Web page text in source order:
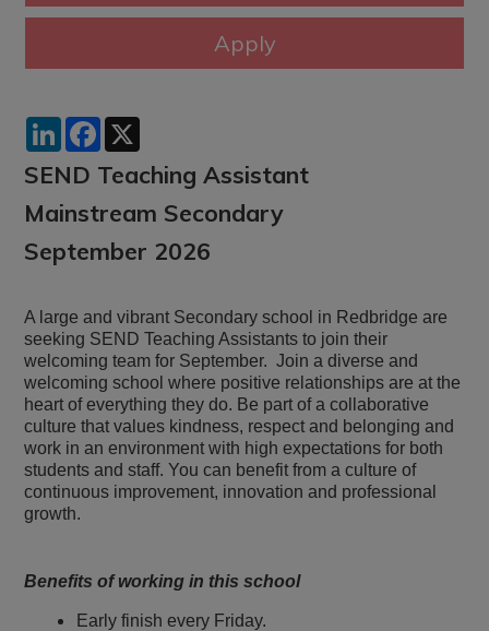
LinkedInFacebook
SEND Teaching Assistant
Mainstream Secondary
September 2026
A large and vibrant Secondary school in Redbridge are
seeking SEND Teaching Assistants to join their
welcoming team for September. Join a diverse and
welcoming school where positive relationships are at the
heart of everything they do. Be part of a collaborative
culture that values kindness, respect and belonging and
work in an environment with high expectations for both
students and staff. You can benefit from a culture of
continuous improvement, innovation and professional
growth.
Benefits of working in this school
Early finish every Friday.